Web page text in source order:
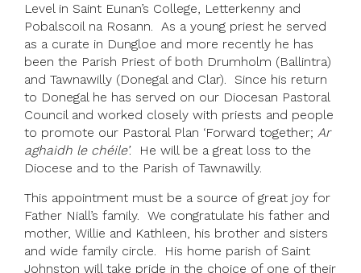
Level in Saint Eunan’s College, Letterkenny and
Pobalscoil na Rosann. As a young priest he served
as a curate in Dungloe and more recently he has
been the Parish Priest of both Drumholm (Ballintra)
and Tawnawilly (Donegal and Clar). Since his return
to Donegal he has served on our Diocesan Pastoral
Council and worked closely with priests and people
to promote our Pastoral Plan ‘Forward together; Ar
aghaidh le chéile’. He will be a great loss to the
Diocese and to the Parish of Tawnawilly.
This appointment must be a source of great joy for
Father Niall’s family. We congratulate his father and
mother, Willie and Kathleen, his brother and sisters
and wide family circle. His home parish of Saint
Johnston will take pride in the choice of one of their